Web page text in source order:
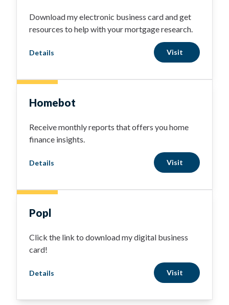
Download my electronic business card and get
resources to help with your mortgage research.
Details Visit
Homebot
Receive monthly reports that offers you home
finance insights.
Details Visit
Popl
Click the link to download my digital business
card!
Details Visit